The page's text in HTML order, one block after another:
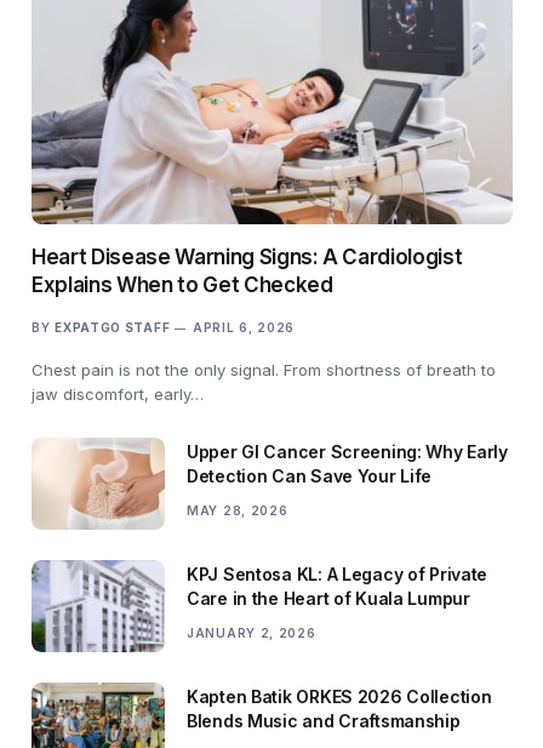
Heart Disease Warning Signs: A Cardiologist
Explains When to Get Checked
BY EXPATGO STAFF APRIL 6, 2026
Chest pain is not the only signal. From shortness of breath to
jaw discomfort, early…
Upper GI Cancer Screening: Why Early
Detection Can Save Your Life
MAY 28, 2026
KPJ Sentosa KL: A Legacy of Private
Care in the Heart of Kuala Lumpur
JANUARY 2, 2026
Kapten Batik ORKES 2026 Collection
Blends Music and Craftsmanship